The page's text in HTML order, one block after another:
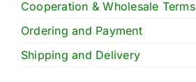
Cooperation & Wholesale Terms
Ordering and Payment
Shipping and Delivery